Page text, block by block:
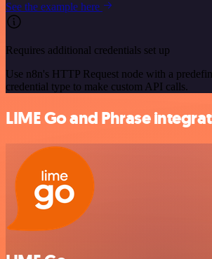
See the example here
Requires additional credentials set up
Use n8n's HTTP Request node with a
credential type to make custom API calls.
LIME Go and Phrase